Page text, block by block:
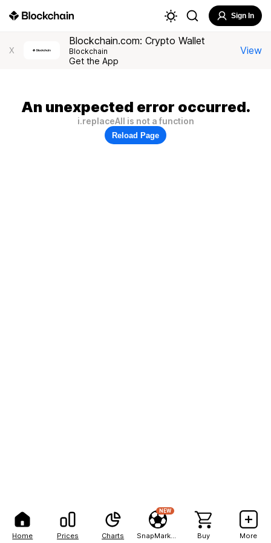
Home Prices Charts
NEW
Buy More
Sign In
X
Blockchain.com: Crypto Wallet
Blockchain
Get the App
View
An unexpected error occurred.
i.replaceAll is not a function
Reload Page